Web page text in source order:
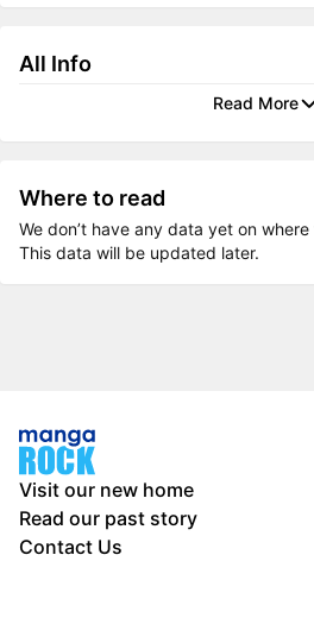
All Info
Read More
Where to read
We don’t have any data yet on
This data will be updated later.
Visit our new home
Read our past story
Contact Us